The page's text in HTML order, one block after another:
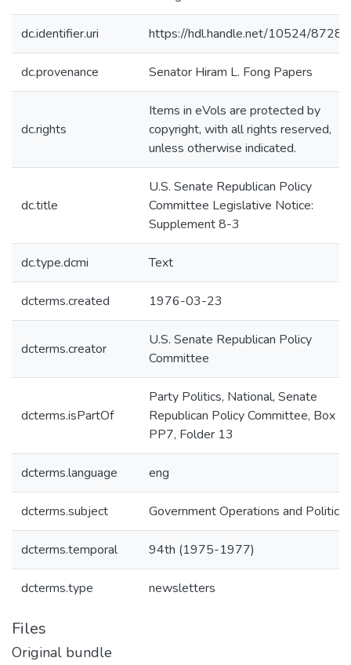
dc.identifier.uri https://hdl.handle.net/10524/87284
dc.provenance Senator Hiram L. Fong Papers
dc.rights
Items in eVols are protected by
copyright, with all rights reserved,
unless otherwise indicated.
dc.title
U.S. Senate Republican Policy
Committee Legislative Notice:
Supplement 8-3
dc.type.dcmi Text
dcterms.created 1976-03-23
dcterms.creator
U.S. Senate Republican Policy
Committee
dcterms.isPartOf
Party Politics, National, Senate
Republican Policy Committee, Box
PP7, Folder 13
dcterms.language eng
dcterms.subject Government Operations and Politics
dcterms.temporal 94th (1975-1977)
dcterms.type newsletters
Files
Original bundle